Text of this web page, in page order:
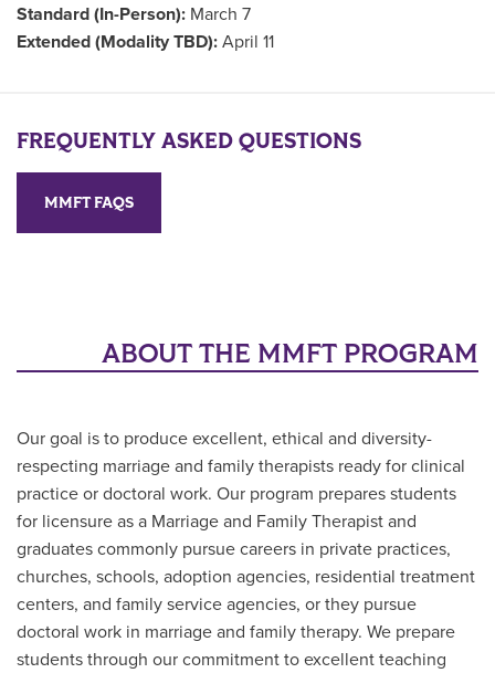
Standard (In-Person): March 7
Extended (Modality TBD): April 11
FREQUENTLY ASKED QUESTIONS
MMFT FAQS
ABOUT THE MMFT PROGRAM
Our goal is to produce excellent, ethical and diversity-
respecting marriage and family therapists ready for clinical
practice or doctoral work. Our program prepares students
for licensure as a Marriage and Family Therapist and
graduates commonly pursue careers in private practices,
churches, schools, adoption agencies, residential treatment
centers, and family service agencies, or they pursue
doctoral work in marriage and family therapy. We prepare
students through our commitment to excellent teaching